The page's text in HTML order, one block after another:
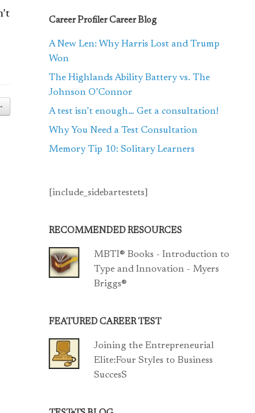
Career Profiler Career Blog
A New Len: Why Harris Lost and Trump
Won
The Highlands Ability Battery vs. The
Johnson O’Connor
A test isn’t enough… Get a consultation!
Why You Need a Test Consultation
Memory Tip 10: Solitary Learners
[include_sidebartestets]
RECOMMENDED RESOURCES
MBTI® Books - Introduction to
Type and Innovation - Myers
Briggs®
FEATURED CAREER TEST
Joining the Entrepreneurial
Elite:Four Styles to Business
SuccesS